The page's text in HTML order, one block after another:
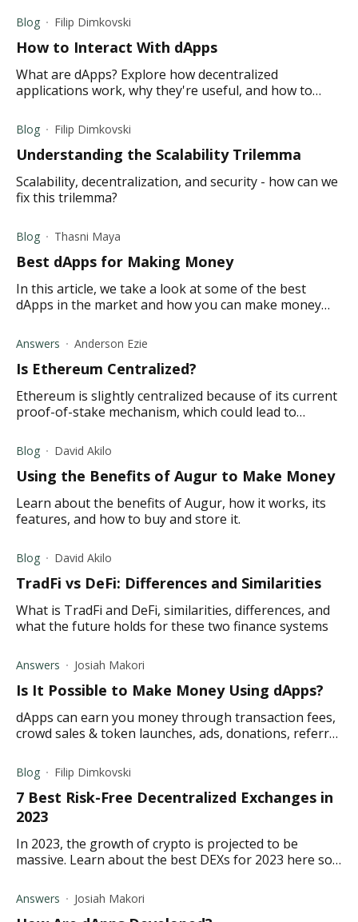
Blog Filip Dimkovski
How to Interact With dApps
What are dApps? Explore how decentralized
applications work, why they're useful, and how to
Blog Filip Dimkovski
Understanding the Scalability Trilemma
Scalability, decentralization, and security - how can we
fix this trilemma?
Blog Thasni Maya
Best dApps for Making Money
In this article, we take a look at some of the best
dApps in the market and how you can make money
Answers Anderson Ezie
Is Ethereum Centralized?
Ethereum is slightly centralized because of its current
proof-of-stake mechanism, which could lead to
operations.
Blog David Akilo
Using the Benefits of Augur to Make Money
Learn about the benefits of Augur, how it works, its
features, and how to buy and store it.
Blog David Akilo
TradFi vs DeFi: Differences and Similarities
What is TradFi and DeFi, similarities, differences, and
what the future holds for these two finance systems
Answers Josiah Makori
Is It Possible to Make Money Using dApps?
dApps can earn you money through transaction fees,
crowd sales & token launches, ads, donations, referral
Blog Filip Dimkovski
7 Best Risk-Free Decentralized Exchanges in
2023
In 2023, the growth of crypto is projected to be
massive. Learn about the best DEXs for 2023 here so
Answers Josiah Makori